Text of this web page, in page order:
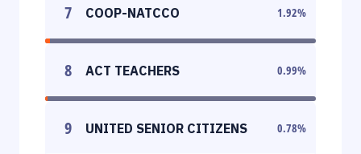
7 COOP-NATCCO 1.92%
8 ACT TEACHERS 0.99%
9 UNITED SENIOR CITIZENS 0.78%